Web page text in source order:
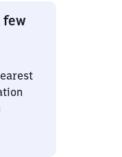
few